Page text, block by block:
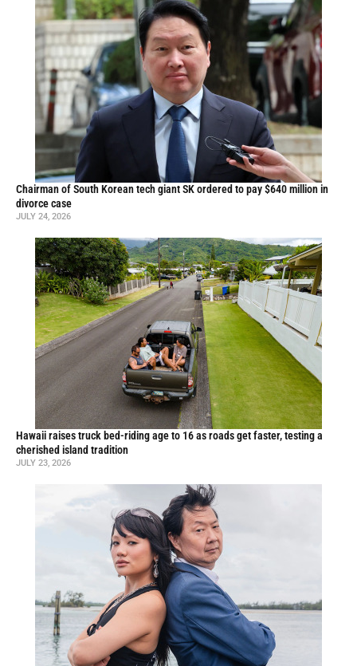
Chairman of South Korean tech giant SK ordered to pay $640 million in
divorce case
JULY 24, 2026
Hawaii raises truck bed-riding age to 16 as roads get faster, testing a
cherished island tradition
JULY 23, 2026